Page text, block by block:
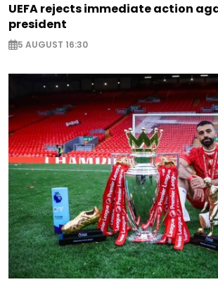
UEFA rejects immediate action
president
5 AUGUST 16:30